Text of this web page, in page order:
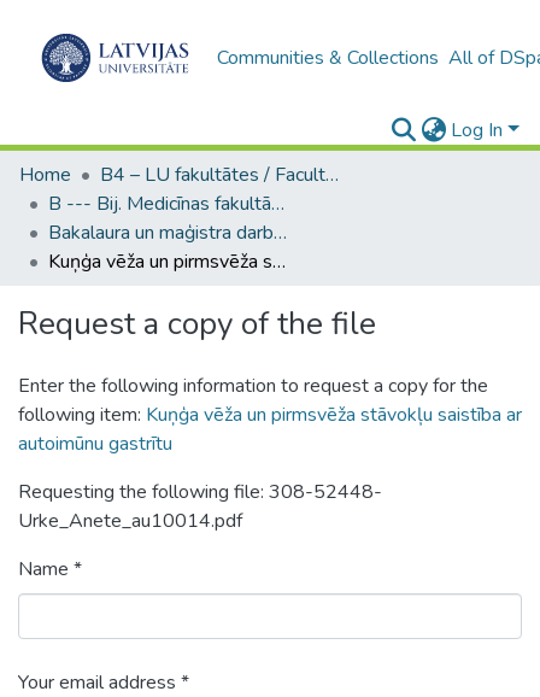
Communities & Collections All of
Log In
Home
B4 – LU fakultātes / Faculties of the UL
B --- Bij. Medicīnas fakultātes studentu noslēguma darbi / Faculty of Medicine - Graduate works
Bakalaura un maģistra darbi (MF) / Bachelor's and Master's theses
Kuņģa vēža un pirmsvēža stāvokļu saistība ar autoimūnu gastrītu
Request a copy of the file
Enter the following information to request a copy for the
following item: Kuņģa vēža un pirmsvēža stāvokļu saistība ar
autoimūnu gastrītu
Requesting the following file: 308-52448-
Urke_Anete_au10014.pdf
Name *
Your email address *